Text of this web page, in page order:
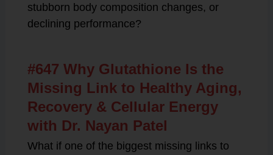
stubborn body composition changes, or
declining performance?
#647 Why Glutathione Is the
Missing Link to Healthy Aging,
Recovery & Cellular Energy
with Dr. Nayan Patel
What if one of the biggest missing links to